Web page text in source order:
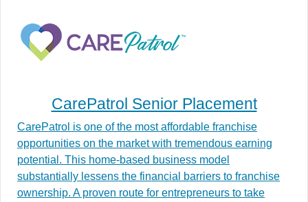
CarePatrol Senior Placement
CarePatrol is one of the most affordable franchise
opportunities on the market with tremendous earning
potential. This home-based business model
substantially lessens the financial barriers to franchise
ownership. A proven route for entrepreneurs to take